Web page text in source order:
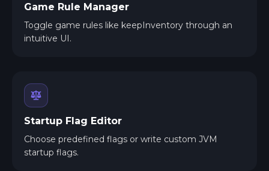
Game Rule Manager
Toggle game rules like keepInventory through an
intuitive UI.
Startup Flag Editor
Choose predefined flags or write custom JVM
startup flags.